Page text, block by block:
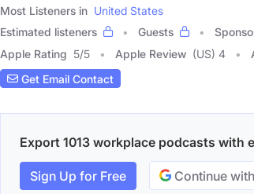
Most Listeners in United States
Estimated listeners
Guests
Apple Rating 5/5 Apple Review (US) 4
Get Email Contact
Export 1013 workplace podcasts with
Sign Up for Free Continue